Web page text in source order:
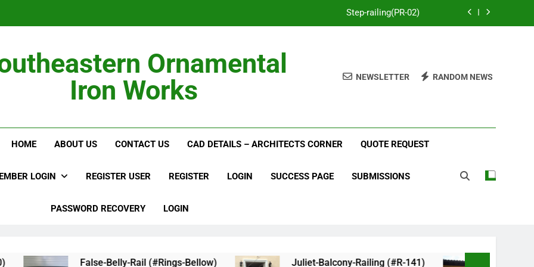
Step-railing(PR-02)
porch-railing(PR-03)
Ornamental
Iron Works
NEWSLETTER RANDOM NEWS
HOME ABOUT US CONTACT US CAD DETAILS – ARCHITECTS CORNER QUOTE REQUEST
LOGIN REGISTER USER REGISTER LOGIN SUCCESS PAGE SUBMISSIONS
PASSWORD RECOVERY LOGIN
False-Belly-Rail (#Rings-Bellow) Juliet-Balcony-Railing (#R-141)